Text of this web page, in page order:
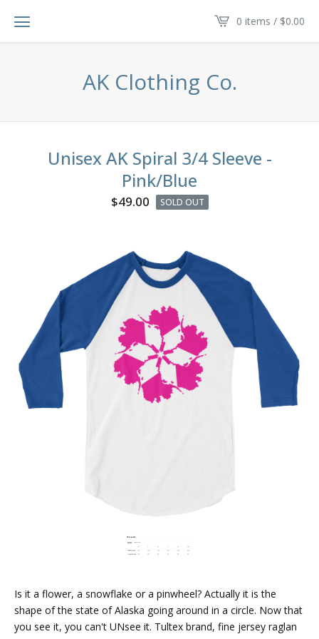
0 items / $0.00
AK Clothing Co.
Unisex AK Spiral 3/4 Sleeve -
Pink/Blue
$49.00 SOLD OUT
Is it a flower, a snowflake or a pinwheel? Actually it is the
shape of the state of Alaska going around in a circle. Now that
you see it, you can't UNsee it. Tultex brand, fine jersey raglan